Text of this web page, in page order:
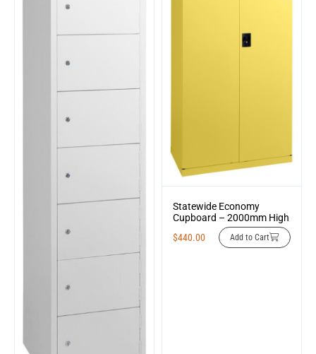
Statewide Economy
Cupboard – 2000mm High
$440.00 Add to Cart